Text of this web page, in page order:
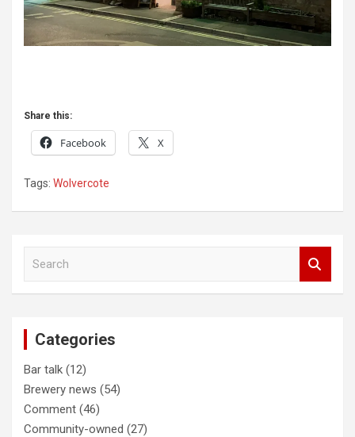
Share this:
Facebook X
Tags: Wolvercote
navigation
Categories
Bar talk (12)
Brewery news (54)
Comment (46)
Community-owned (27)